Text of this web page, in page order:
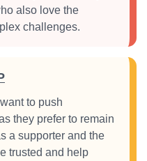
also love the
challenges.
to push
they prefer to remain
a supporter and the
trusted and help